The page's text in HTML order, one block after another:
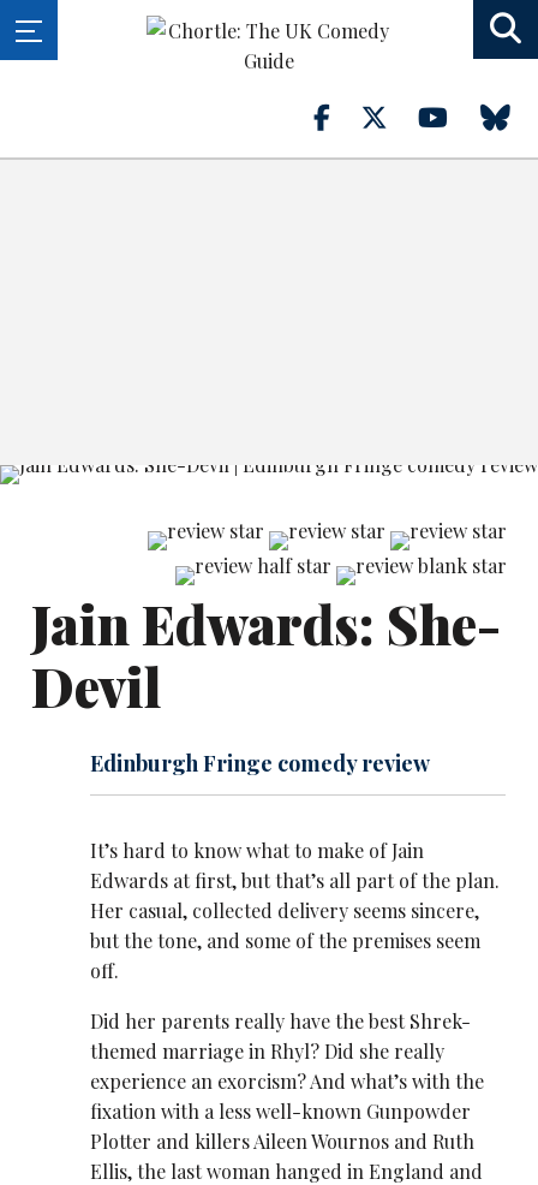
Jain Edwards: She-
Devil
Edinburgh Fringe comedy review
It’s hard to know what to make of Jain
Edwards at first, but that’s all part of the plan.
Her casual, collected delivery seems sincere,
but the tone, and some of the premises seem
off.
Did her parents really have the best Shrek-
themed marriage in Rhyl? Did she really
experience an exorcism? And what’s with the
fixation with a less well-known Gunpowder
Plotter and killers Aileen Wournos and Ruth
Ellis, the last woman hanged in England and